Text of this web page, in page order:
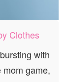
Clothes
with
game,